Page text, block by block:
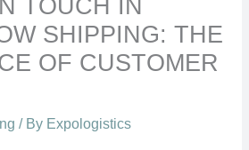
TOUCH IN
SHIPPING: THE
OF CUSTOMER
/ By Expologistics